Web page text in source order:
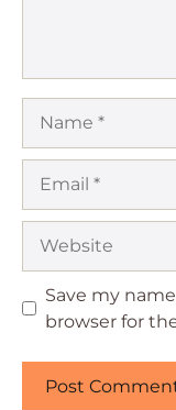
Save my
browser for